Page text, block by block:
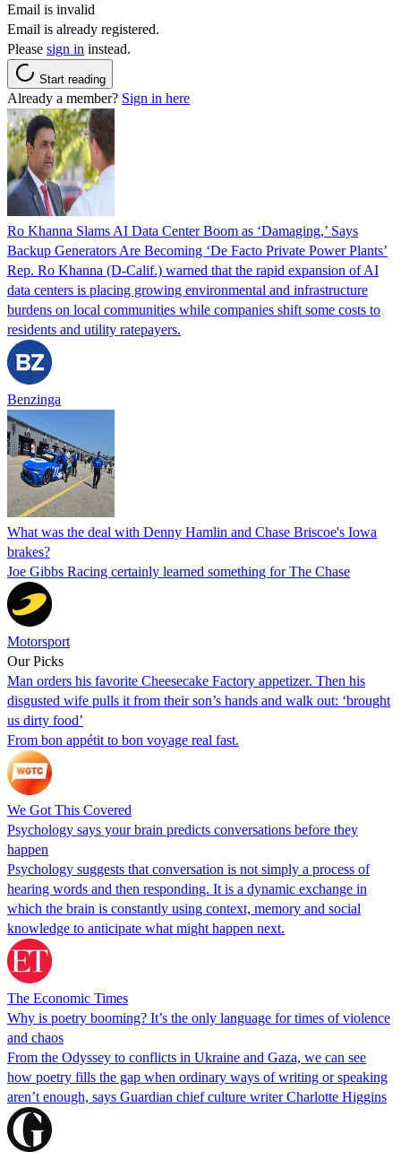
Email is invalid
Email is already registered.
Please sign in instead.
Start reading
Already a member? Sign in here
Ro Khanna Slams AI Data Center Boom as ‘Damaging,’ Says
Backup Generators Are Becoming ‘De Facto Private Power Plants’
Rep. Ro Khanna (D-Calif.) warned that the rapid expansion of AI
data centers is placing growing environmental and infrastructure
burdens on local communities while companies shift some costs to
residents and utility ratepayers.
Benzinga
What was the deal with Denny Hamlin and Chase Briscoe's Iowa
brakes?
Joe Gibbs Racing certainly learned something for The Chase
Motorsport
Our Picks
Man orders his favorite Cheesecake Factory appetizer. Then his
disgusted wife pulls it from their son’s hands and walk out: ‘brought
us dirty food’
From bon appétit to bon voyage real fast.
We Got This Covered
Psychology says your brain predicts conversations before they
happen
Psychology suggests that conversation is not simply a process of
hearing words and then responding. It is a dynamic exchange in
which the brain is constantly using context, memory and social
knowledge to anticipate what might happen next.
The Economic Times
Why is poetry booming? It’s the only language for times of violence
and chaos
From the Odyssey to conflicts in Ukraine and Gaza, we can see
how poetry fills the gap when ordinary ways of writing or speaking
aren’t enough, says Guardian chief culture writer Charlotte Higgins